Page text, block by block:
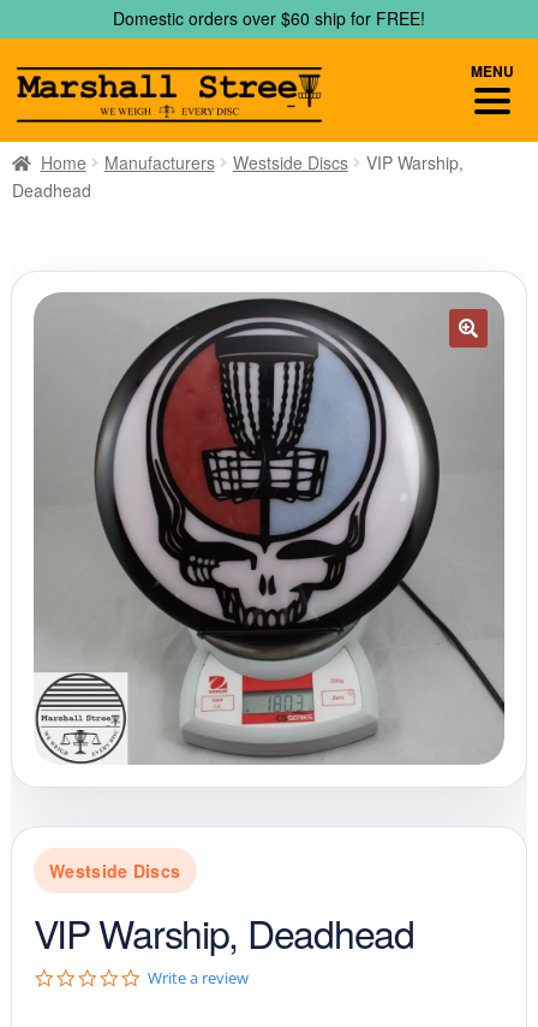
to
navigation
to
content
Domestic orders over $60 ship for FREE!
Home Manufacturers Westside Discs
VIP Warship,
Deadhead
Westside Discs
VIP Warship, Deadhead
0Write a review
MENU